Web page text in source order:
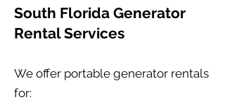
South Florida Generator
Rental Services
We offer portable generator rentals
for: